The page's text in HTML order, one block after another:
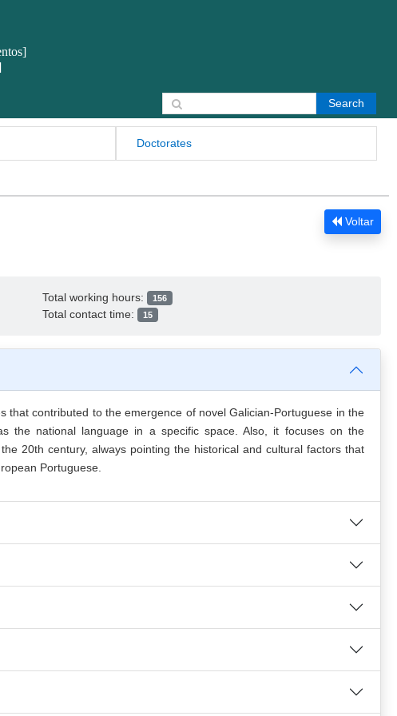
Doctorates
Search for:
Voltar
Total working hours: 156
Total contact time: 15
contributed to the emergence of novel Galician-Portuguese in the
the national language in a specific space. Also, it focuses on the
20th century, always pointing the historical and cultural factors that
Portuguese.